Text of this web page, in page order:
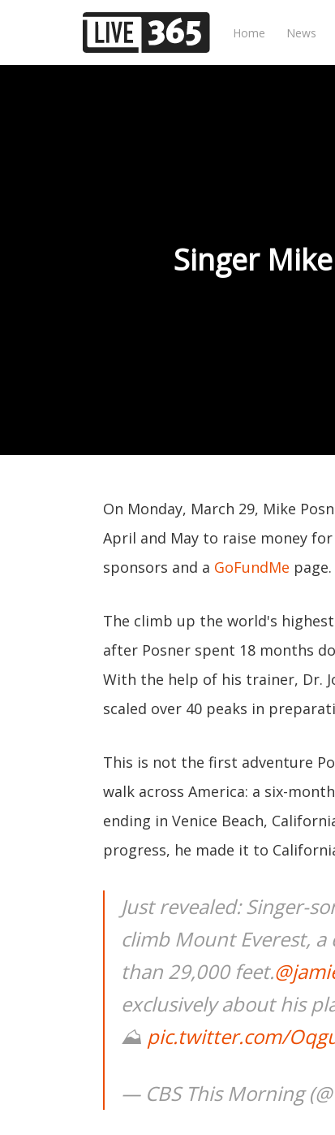
Home News
Singer
On Monday, March 29, Mike
April and May to raise money
sponsors and a GoFundMe page.
The climb up the world's
after Posner spent 18 months
With the help of his trainer, Dr.
scaled over 40 peaks in
This is not the first adventure
walk across America: a six-
ending in Venice Beach,
progress, he made it to
Just revealed: Singer-
climb Mount Everest,
than 29,000 feet.
exclusively about his
⛰ pic.twitter.com/
— CBS This Morning